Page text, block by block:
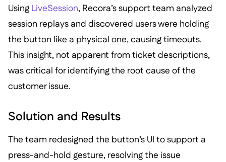
Using LiveSession, Recora’s support team analyzed
session replays and discovered users were holding
the button like a physical one, causing timeouts.
This insight, not apparent from ticket descriptions,
was critical for identifying the root cause of the
customer issue.
Solution and Results
The team redesigned the button’s UI to support a
press-and-hold gesture, resolving the issue